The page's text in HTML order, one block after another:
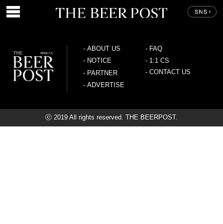
- ABOUT US
- NOTICE
- FAQ
- 1:1 CS
- CONTACT US
- PARTNER
- ADVERTISE
ⓒ 2019 All rights reserved. THE BEERPOST.